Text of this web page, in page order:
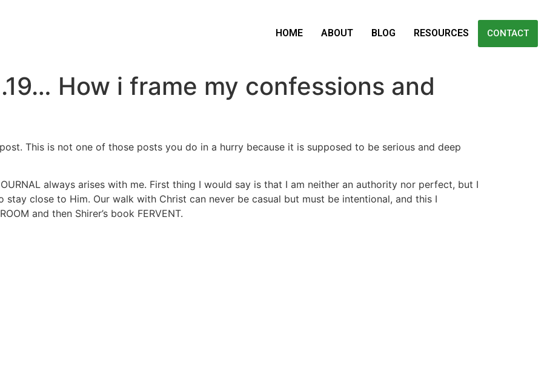
HOME ABOUT BLOG RESOURCES CONTACT
How i frame my confessions and
This is not one of those posts you do in a hurry because it is supposed to be serious and deep
always arises with me. First thing I would say is that I am neither an authority nor perfect, but I
stay close to Him. Our walk with Christ can never be casual but must be intentional, and this I
and then Shirer’s book FERVENT.